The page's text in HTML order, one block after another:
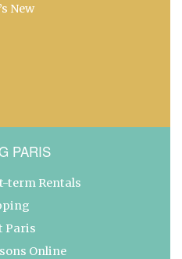
New
PARIS
term Rentals
Paris
Online